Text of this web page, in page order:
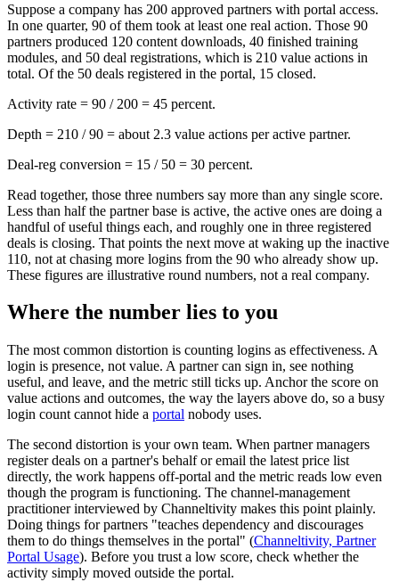
Suppose a company has 200 approved partners with portal access.
In one quarter, 90 of them took at least one real action. Those 90
partners produced 120 content downloads, 40 finished training
modules, and 50 deal registrations, which is 210 value actions in
total. Of the 50 deals registered in the portal, 15 closed.
Activity rate = 90 / 200 = 45 percent.
Depth = 210 / 90 = about 2.3 value actions per active partner.
Deal-reg conversion = 15 / 50 = 30 percent.
Read together, those three numbers say more than any single score.
Less than half the partner base is active, the active ones are doing a
handful of useful things each, and roughly one in three registered
deals is closing. That points the next move at waking up the inactive
110, not at chasing more logins from the 90 who already show up.
These figures are illustrative round numbers, not a real company.
Where the number lies to you
The most common distortion is counting logins as effectiveness. A
login is presence, not value. A partner can sign in, see nothing
useful, and leave, and the metric still ticks up. Anchor the score on
value actions and outcomes, the way the layers above do, so a busy
login count cannot hide a portal nobody uses.
The second distortion is your own team. When partner managers
register deals on a partner's behalf or email the latest price list
directly, the work happens off-portal and the metric reads low even
though the program is functioning. The channel-management
practitioner interviewed by Channeltivity makes this point plainly.
Doing things for partners "teaches dependency and discourages
them to do things themselves in the portal" (Channeltivity, Partner
Portal Usage). Before you trust a low score, check whether the
activity simply moved outside the portal.